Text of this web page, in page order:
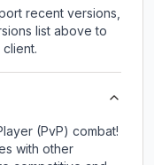
recent versions,
list above to
(PvP) combat!
with other